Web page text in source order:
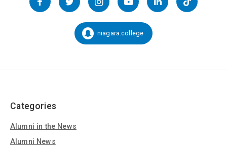
FacebookTwitter InstagramYouTubeLinkedInTikTok
Snapchat:
niagara.college
Categories
Alumni in the News
Alumni News